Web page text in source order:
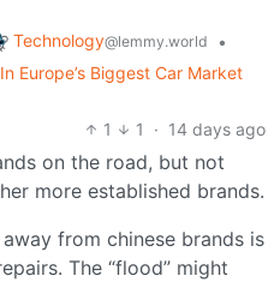
Technology@lemmy.world
•
Europe’s Biggest Car Market
1
1 · 14 days ago
on the road, but not
more established brands.
from chinese brands is
The “flood” might